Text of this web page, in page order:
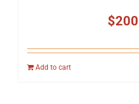
$
Add to cart